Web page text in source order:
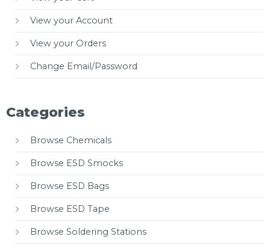
View your Account
View your Orders
Change Email/Password
Categories
Browse Chemicals
Browse ESD Smocks
Browse ESD Bags
Browse ESD Tape
Browse Soldering Stations